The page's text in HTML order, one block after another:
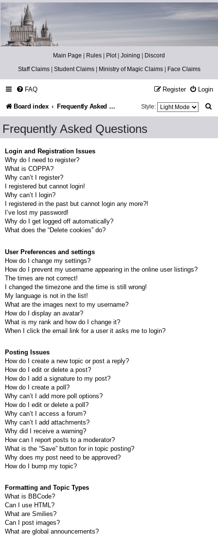
Catch The Snitch
A Harry Potter RPG
Main Page | Rules | Plot| Joining | Discord
Staff Claims| Student Claims| Ministry of Magic Claims| Face Claims
FAQ Login
Register
Board index Frequently Asked Questions Style:
Frequently Asked Questions
Login and Registration Issues
Why do I need to register?
What is COPPA?
Why can’t I register?
I registered but cannot login!
Why can’t I login?
I registered in the past but cannot login any more?!
I’ve lost my password!
Why do I get logged off automatically?
What does the “Delete cookies” do?
User Preferences and settings
How do I change my settings?
How do I prevent my username appearing in the online user listings?
The times are not correct!
I changed the timezone and the time is still wrong!
My language is not in the list!
What are the images next to my username?
How do I display an avatar?
What is my rank and how do I change it?
When I click the email link for a user it asks me to login?
Posting Issues
How do I create a new topic or post a reply?
How do I edit or delete a post?
How do I add a signature to my post?
How do I create a poll?
Why can’t I add more poll options?
How do I edit or delete a poll?
Why can’t I access a forum?
Why can’t I add attachments?
Why did I receive a warning?
How can I report posts to a moderator?
What is the “Save” button for in topic posting?
Why does my post need to be approved?
How do I bump my topic?
Formatting and Topic Types
What is BBCode?
Can I use HTML?
What are Smilies?
Can I post images?
What are global announcements?